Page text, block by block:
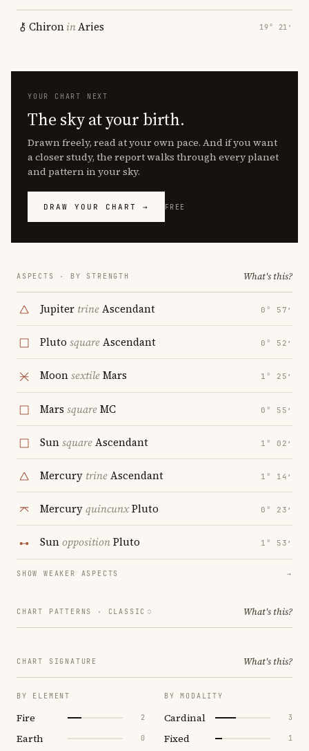
ChironinAries 19° 21′
YOUR CHART NEXT
The sky at your birth.
Drawn freely, read at your own pace. And if you want
a closer study, the report walks through every planet
and pattern in your sky.
DRAW YOUR CHART → FREE
ASPECTS · BY STRENGTH What's this?
Jupiter trineAscendant 0° 57′
Pluto squareAscendant 0° 52′
MoonsextileMars 1° 25′
Mars squareMC 0° 55′
SunsquareAscendant 1° 02′
Mercury trineAscendant 1° 14′
MercuryquincunxPluto 0° 23′
SunoppositionPluto 1° 53′
SHOW WEAKER ASPECTS →
CHART PATTERNS · CLASSIC What's this?
CHART SIGNATURE What's this?
BY ELEMENT
Fire 2
Earth 0
BY MODALITY
Cardinal 3
Fixed 1